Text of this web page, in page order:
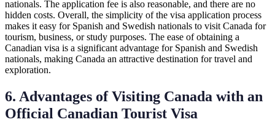
nationals. The application fee is also reasonable, and there are no
hidden costs. Overall, the simplicity of the visa application process
makes it easy for Spanish and Swedish nationals to visit Canada for
tourism, business, or study purposes. The ease of obtaining a
Canadian visa is a significant advantage for Spanish and Swedish
nationals, making Canada an attractive destination for travel and
exploration.
6. Advantages of Visiting Canada with an
Official Canadian Tourist Visa